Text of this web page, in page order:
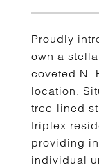
Proudly
own a
coveted N.
location.
tree-lined
triplex
providing
individual